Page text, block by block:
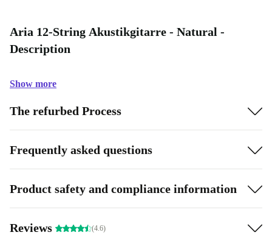
Aria 12-String Akustikgitarre - Natural -
Description
Show more
The refurbed Process
Frequently asked questions
Product safety and compliance information
Reviews (4.6)